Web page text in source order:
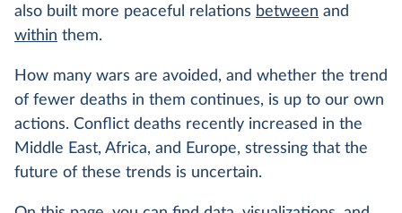
also built more peaceful relations between and
within them.
How many wars are avoided, and whether the trend
of fewer deaths in them continues, is up to our own
actions. Conflict deaths recently increased in the
Middle East, Africa, and Europe, stressing that the
future of these trends is uncertain.